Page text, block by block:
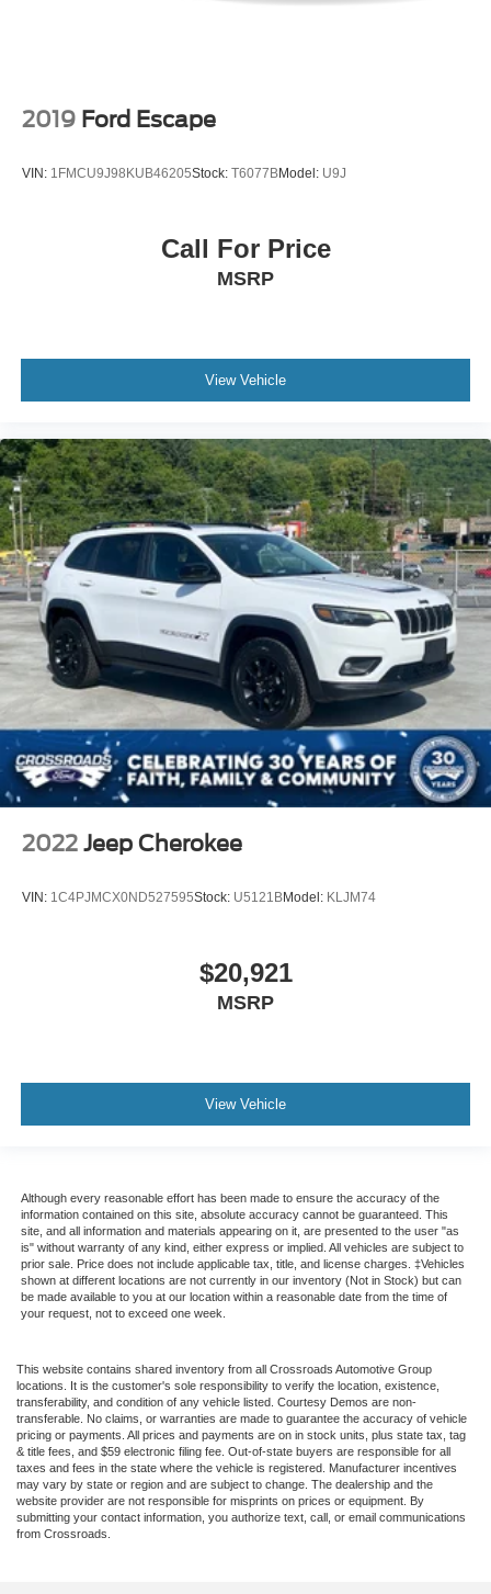
2019 Ford Escape
VIN: 1FMCU9J98KUB46205Stock: T6077BModel: U9J
Call For Price
MSRP
View Vehicle
2022 Jeep Cherokee
VIN: 1C4PJMCX0ND527595Stock: U5121BModel: KLJM74
$20,921
MSRP
View Vehicle
Although every reasonable effort has been made to ensure the accuracy of the
information contained on this site, absolute accuracy cannot be guaranteed. This
site, and all information and materials appearing on it, are presented to the user "as
is" without warranty of any kind, either express or implied. All vehicles are subject to
prior sale. Price does not include applicable tax, title, and license charges. ‡Vehicles
shown at different locations are not currently in our inventory (Not in Stock) but can
be made available to you at our location within a reasonable date from the time of
your request, not to exceed one week.
This website contains shared inventory from all Crossroads Automotive Group
locations. It is the customer's sole responsibility to verify the location, existence,
transferability, and condition of any vehicle listed. Courtesy Demos are non-
transferable. No claims, or warranties are made to guarantee the accuracy of vehicle
pricing or payments. All prices and payments are on in stock units, plus state tax, tag
& title fees, and $59 electronic filing fee. Out-of-state buyers are responsible for all
taxes and fees in the state where the vehicle is registered. Manufacturer incentives
may vary by state or region and are subject to change. The dealership and the
website provider are not responsible for misprints on prices or equipment. By
submitting your contact information, you authorize text, call, or email communications
from Crossroads.